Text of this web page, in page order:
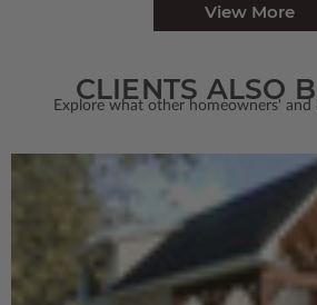
View More
CLIENTS ALSO
Explore what other homeowners' and